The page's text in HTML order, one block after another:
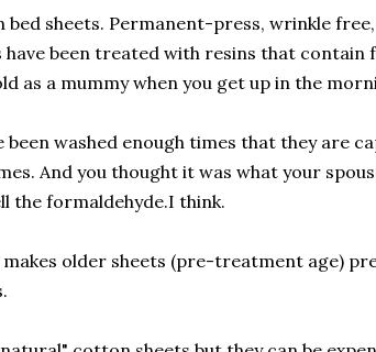
bed sheets. Permanent-press, wrinkle
been treated with resins that contain
as a mummy when you get up in the
been washed enough times that they are
And you thought it was what your
the formaldehyde.I think.
older sheets (pre-treatment age)